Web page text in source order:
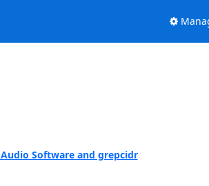
Software and grepcidr